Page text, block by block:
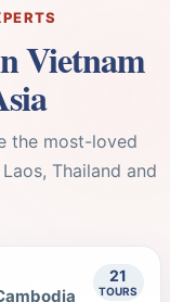
Vietnam
the most-loved
Thailand and
21
TOURS